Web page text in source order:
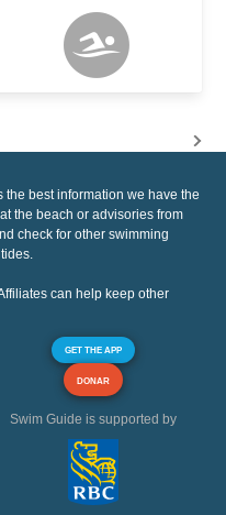
the best information we have the
the beach or advisories from
check for other swimming
can help keep other
GET THE APP
DONAR
Swim Guide is supported by